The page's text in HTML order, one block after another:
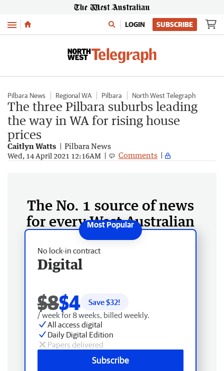
Menu LOGIN SUBSCRIBE
Pilbara News Regional WA Pilbara North West Telegraph
The three Pilbara suburbs leading
the way in WA for rising house
prices
Caitlyn Watts Pilbara News
Wed, 14 April 2021 12:16AM Comments
The No. 1 source of news
for every West Australian
No lock-in contract
Digital
$8$4 Save $32!
/ week for 8 weeks, billed weekly.
All access digital
Daily Digital Edition
Papers delivered
Subscribe